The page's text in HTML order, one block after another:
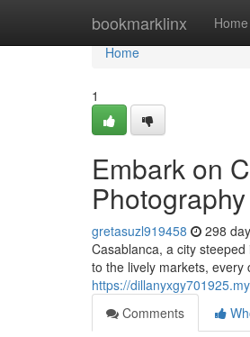
bookmarklinx Home
Home
Home
1
Embark on
Photography
gretasuzl919458 298
Casablanca, a city
to the lively markets,
https://
Comments